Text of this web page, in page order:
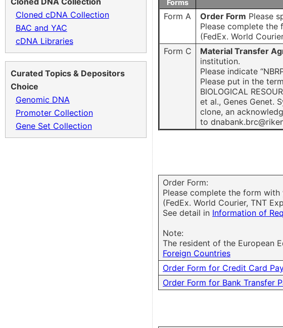
Forms
Form A Order Form Please
Please complete
(FedEx. World
Form C
Material Transfer
institution.
Please indicate
Please put in the
BIOLOGICAL
et al., Genes Genet.
clone, an
to
Order Form:
Please complete the form
(FedEx. World Courier, TNT
See detail in Information of
Note:
The resident of the European
Foreign Countries
Order Form for Credit Card
Order Form for Bank Transfer
Cloned cDNA Collection
BAC and YAC
cDNA Libraries
Curated Topics & Depositors
Choice
Genomic DNA
Promoter Collection
Gene Set Collection